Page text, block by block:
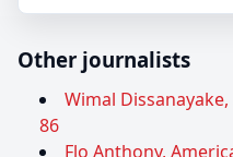
Other journalists
Wimal
86
Flo Anthony,